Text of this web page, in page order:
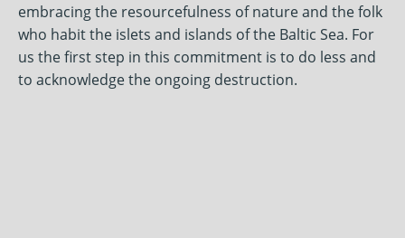
embracing the resourcefulness of nature and the folk
who habit the islets and islands of the Baltic Sea. For
us the first step in this commitment is to do less and
to acknowledge the ongoing destruction.